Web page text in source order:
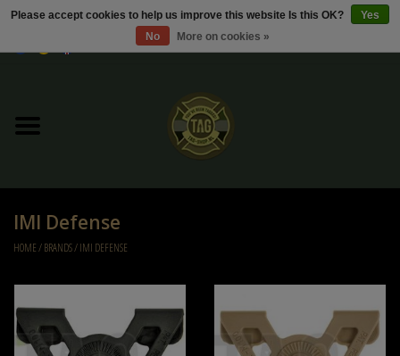
Sale / Sale Deals
Kleding
Ammo
Replica Parts
IMI Defense
HOME/BRANDS/IMI DEFENSE
Please accept cookies to help us improve this website Is this OK?
Yes
No
More on cookies »